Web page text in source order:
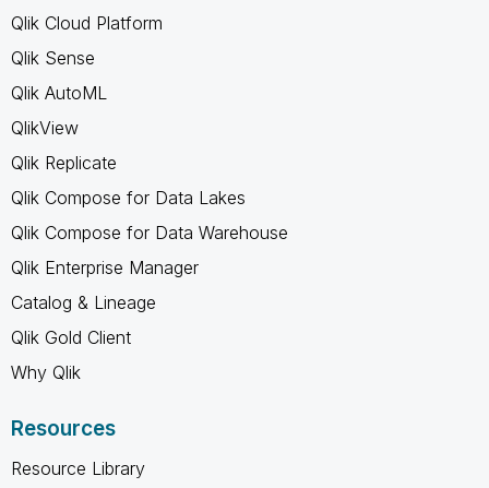
Qlik Cloud Platform
Qlik Sense
Qlik AutoML
QlikView
Qlik Replicate
Qlik Compose for Data Lakes
Qlik Compose for Data Warehouse
Qlik Enterprise Manager
Catalog & Lineage
Qlik Gold Client
Why Qlik
Resources
Resource Library